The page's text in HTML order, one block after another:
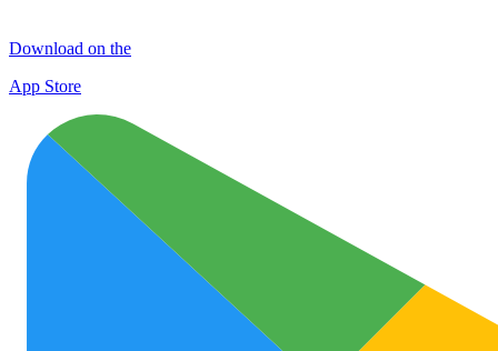
Download on the
App Store